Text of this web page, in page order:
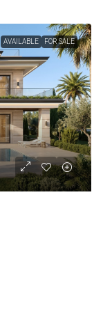
AVAILABLE FOR SALE